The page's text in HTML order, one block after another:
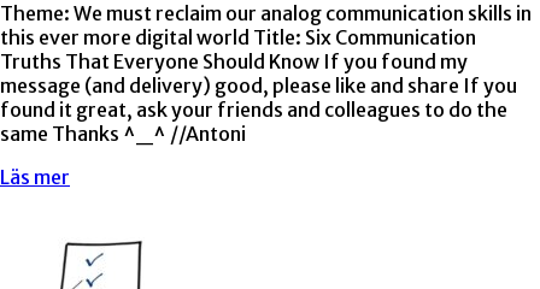
Theme: We must reclaim our analog communication skills in
this ever more digital world Title: Six Communication
Truths That Everyone Should Know If you found my
message (and delivery) good, please like and share If you
found it great, ask your friends and colleagues to do the
same Thanks ^_^ //Antoni
Läs mer